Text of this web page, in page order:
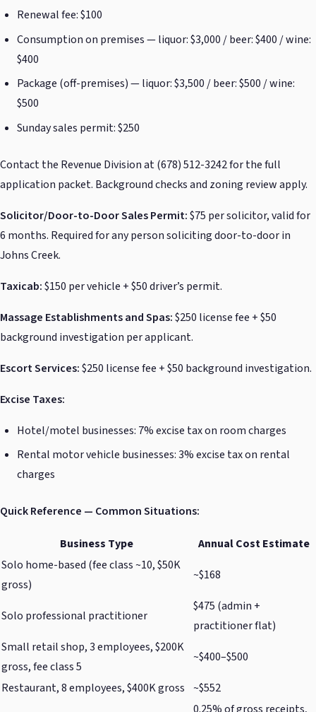
Renewal fee: $100
Consumption on premises — liquor: $3,000 / beer: $400 / wine:
$400
Package (off-premises) — liquor: $3,500 / beer: $500 / wine:
$500
Sunday sales permit: $250
Contact the Revenue Division at (678) 512-3242 for the full
application packet. Background checks and zoning review apply.
Solicitor/Door-to-Door Sales Permit:$75 per solicitor, valid for
6 months. Required for any person soliciting door-to-door in
Johns Creek.
Taxicab:$150 per vehicle + $50 driver’s permit.
Massage Establishments and Spas:$250 license fee + $50
background investigation per applicant.
Escort Services:$250 license fee + $50 background investigation.
Excise Taxes:
Hotel/motel businesses: 7% excise tax on room charges
Rental motor vehicle businesses: 3% excise tax on rental
charges
Quick Reference — Common Situations:
Business Type
Annual Cost Estimate
Solo home-based (fee class ~10, $50K
gross)
~$168
Solo professional practitioner
$475 (admin +
practitioner flat)
Small retail shop, 3 employees, $200K
gross, fee class 5
~$400–$500
Restaurant, 8 employees, $400K gross ~$552